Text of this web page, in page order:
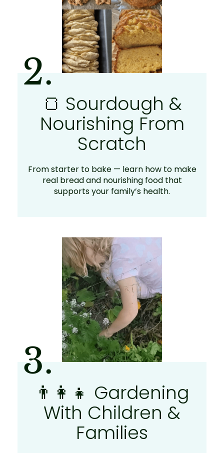
2.
🍞 Sourdough &
Nourishing From
Scratch
From starter to bake — learn how to make
real bread and nourishing food that
supports your family’s health.
3.
👨‍👩‍👧 Gardening
With Children &
Families